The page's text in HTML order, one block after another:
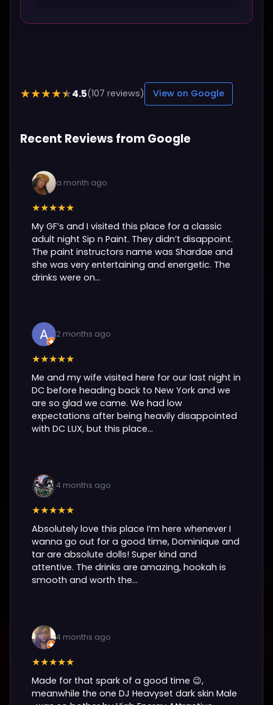
★★★★★4.5(107 reviews) View on Google
Recent Reviews from Google
a month ago
★★★★★
My GF’s and I visited this place for a classic
adult night Sip n Paint. They didn’t disappoint.
The paint instructors name was Shardae and
she was very entertaining and energetic. The
drinks were on...
2 months ago
★★★★★
Me and my wife visited here for our last night in
DC before heading back to New York and we
are so glad we came. We had low
expectations after being heavily disappointed
with DC LUX, but this place...
4 months ago
★★★★★
Absolutely love this place I’m here whenever I
wanna go out for a good time, Dominique and
tar are absolute dolls! Super kind and
attentive. The drinks are amazing, hookah is
smooth and worth the...
4 months ago
★★★★★
Made for that spark of a good time 😉,
meanwhile the one DJ Heavyset dark skin Male